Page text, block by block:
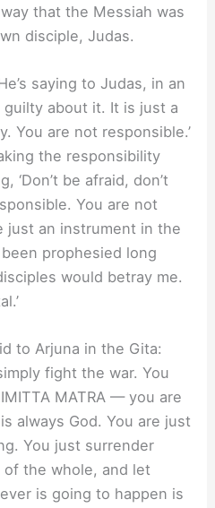
that the Messiah was
disciple, Judas.
saying to Judas, in an
guilty about it. It is just a
You are not responsible.’
the responsibility
‘Don’t be afraid, don’t
You are not
just an instrument in the
prophesied long
would betray me.
to Arjuna in the Gita:
fight the war. You
MATRA — you are
always God. You are just
You just surrender
the whole, and let
is going to happen is